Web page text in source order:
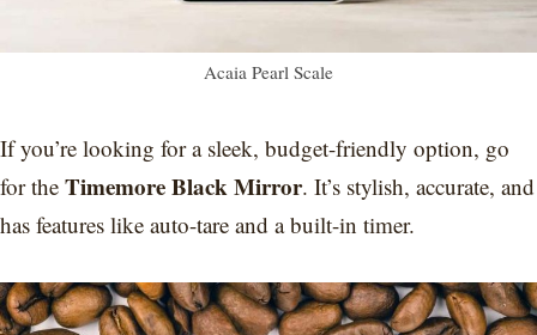
Acaia Pearl Scale
If you’re looking for a sleek, budget-friendly option, go
for the Timemore Black Mirror. It’s stylish, accurate, and
has features like auto-tare and a built-in timer.